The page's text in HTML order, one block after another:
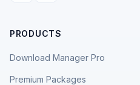
PRODUCTS
Download Manager Pro
Premium Packages